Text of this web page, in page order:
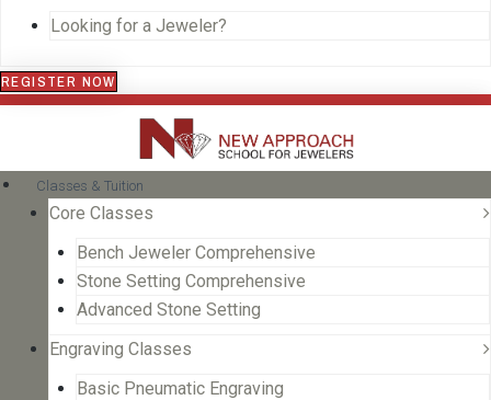
Looking for a Jeweler?
REGISTER NOW
Classes & Tuition
Core Classes
Bench Jeweler Comprehensive
Stone Setting Comprehensive
Advanced Stone Setting
Engraving Classes
Basic Pneumatic Engraving